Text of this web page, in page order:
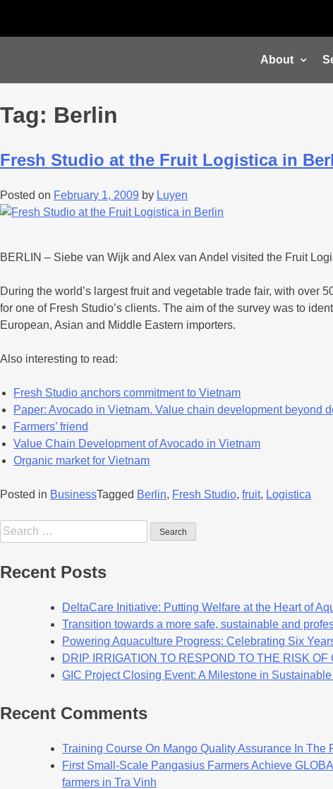
About
Tag: Berlin
Fresh Studio at the Fruit Logistica in
Posted on February 1, 2009 by Luyen
BERLIN – Siebe van Wijk and Alex van Andel visited the Fruit
During the world’s largest fruit and vegetable trade fair, with
for one of Fresh Studio’s clients. The aim of the survey was to
European, Asian and Middle Eastern importers.
Also interesting to read:
Fresh Studio anchors commitment to Vietnam
Paper: Avocado in Vietnam. Value chain development beyond
Farmers’ friend
Value Chain Development of Avocado in Vietnam
Organic market for Vietnam
Posted in BusinessTagged Berlin, Fresh Studio, fruit, Logistica
Recent Posts
DeltaCare Initiative: Putting Welfare at the Heart of
Transition towards a more safe, sustainable and
Powering Aquaculture Progress: Celebrating Six
DRIP IRRIGATION TO RESPOND TO THE RISK
GIC Project Closing Event: A Milestone in
Recent Comments
Training Course On Mango Quality Assurance In
First Small-Scale Pangasius Farmers Achieve
farmers in Tra Vinh